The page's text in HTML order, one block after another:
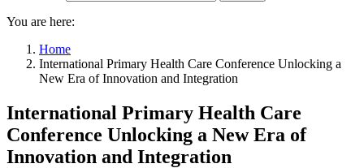
You are here:
Home
International Primary Health Care Conference Unlocking a
New Era of Innovation and Integration
International Primary Health Care
Conference Unlocking a New Era of
Innovation and Integration